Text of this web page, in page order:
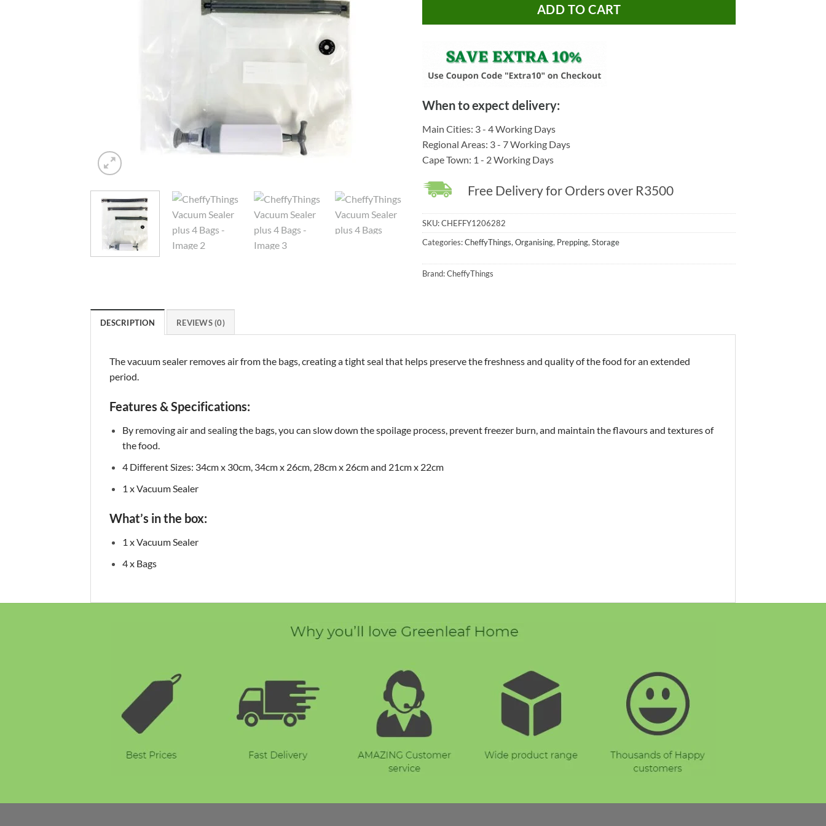
ADD TO CART
When to expect delivery:
Main Cities: 3 - 4 Working Days
Regional Areas: 3 - 7 Working Days
Cape Town: 1 - 2 Working Days
Free Delivery for Orders over R3500
SKU:CHEFFY1206282
Categories:CheffyThings, Organising, Prepping, Storage
Brand:CheffyThings
DESCRIPTION REVIEWS (0)
The vacuum sealer removes air from the bags, creating a tight seal that helps preserve the freshness and quality of the food for an extended
period.
Features & Specifications:
By removing air and sealing the bags, you can slow down the spoilage process, prevent freezer burn, and maintain the flavours and textures of
the food.
4 Different Sizes: 34cm x 30cm, 34cm x 26cm, 28cm x 26cm and 21cm x 22cm
1 x Vacuum Sealer
What’s in the box:
1 x Vacuum Sealer
4 x Bags